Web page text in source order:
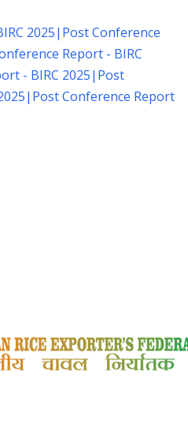
2025| Post Conference
Report - BIRC
- BIRC 2025| Post
| Post Conference Report